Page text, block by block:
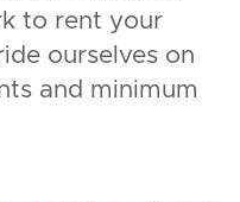
to rent your
ourselves on
and minimum